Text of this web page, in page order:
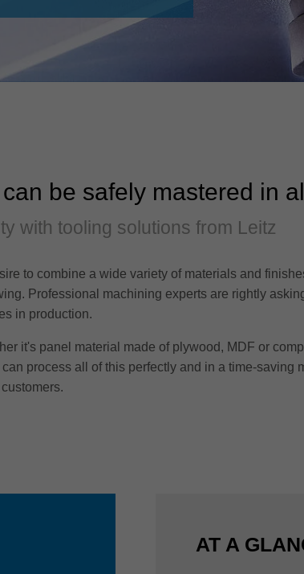
be safely mastered in
with tooling solutions from Leitz
to combine a wide variety of materials and
Professional machining experts are rightly
in production.
it's panel material made of plywood, MDF or
process all of this perfectly and in a time-
AT A